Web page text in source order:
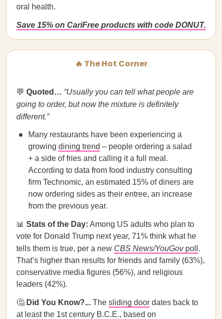
oral health.
Save 15% on CariFree products with code DONUT.
🔥 The Hot Corner
💬 Quoted… “Usually you can tell what people are
going to order, but now the mixture is definitely
different.”
Many restaurants have been experiencing a
growing dining trend – people ordering a salad
+ a side of fries and calling it a full meal.
According to data from food industry consulting
firm Technomic, an estimated 15% of diners are
now ordering sides as their entree, an increase
from the previous year.
📊 Stats of the Day: Among US adults who plan to
vote for Donald Trump next year, 71% think what he
tells them is true, per a new CBS News/YouGovpoll .
That’s higher than results for friends and family (63%),
conservative media figures (56%), and religious
leaders (42%).
🤔 Did You Know?... The sliding door dates back to
at least the 1st century B.C.E., based on